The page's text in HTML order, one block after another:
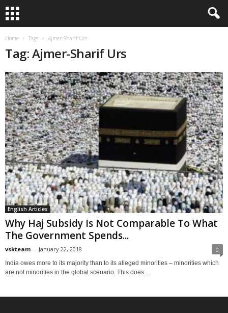
Home Tags Ajmer-Sharif Urs
Tag: Ajmer-Sharif Urs
English Articles
Why Haj Subsidy Is Not Comparable To What
The Government Spends...
vskteam - January 22, 2018 0
India owes more to its majority than to its alleged minorities – minorities which
are not minorities in the global scenario. This does...